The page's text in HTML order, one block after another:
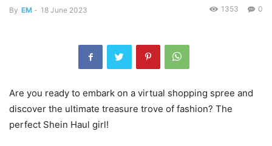
By EM - 18 June 2023 0
1353
Are you ready to embark on a virtual shopping spree and
discover the ultimate treasure trove of fashion? The
perfect Shein Haul girl!